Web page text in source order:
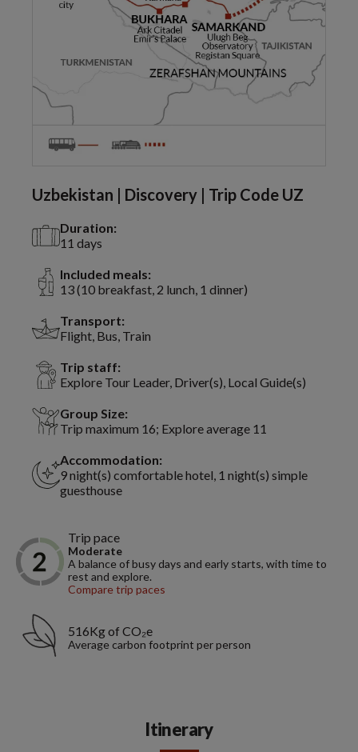
Uzbekistan | Discovery | Trip Code UZ
Duration:
11 days
Included meals:
13 (10 breakfast, 2 lunch, 1 dinner)
Transport:
Flight, Bus, Train
Trip staff:
Explore Tour Leader, Driver(s), Local Guide(s)
Group Size:
Trip maximum 16; Explore average 11
Accommodation:
9 night(s) comfortable hotel, 1 night(s) simple
guesthouse
Trip pace
Moderate
A balance of busy days and early starts, with time to
rest and explore.
Compare trip paces
516Kg of CO₂e
Average carbon footprint per person
Itinerary